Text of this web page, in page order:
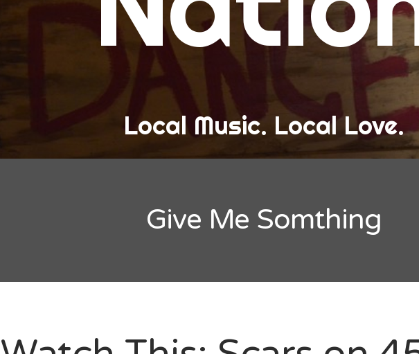
Band Love
New Band Alert
Show Recaps
Playlists and Mixes
Bonnaroo
Local Music. Local Love.
Give Me Somthing